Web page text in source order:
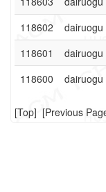
118602
dairuogu
118601
dairuogu
118600
dairuogu
[Top] [Previous